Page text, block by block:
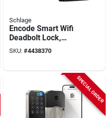
Schlage
Encode Smart Wifi
Deadbolt Lock,
Matte Black
SKU: #4438370
SPECIAL ORDER